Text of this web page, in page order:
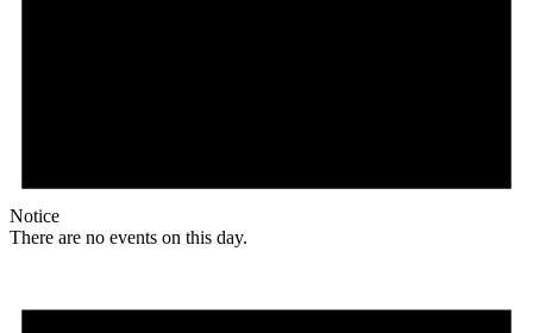
Notice
There are no events on this day.